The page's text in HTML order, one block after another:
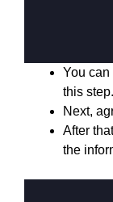
You
this step.
Next,
After
the